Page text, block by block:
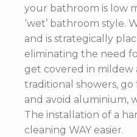
your bathroom is low
‘wet’ bathroom style.
and is strategically
eliminating the need
get covered in mildew
traditional showers,
and avoid aluminium,
The installation of a
cleaning WAY easier.